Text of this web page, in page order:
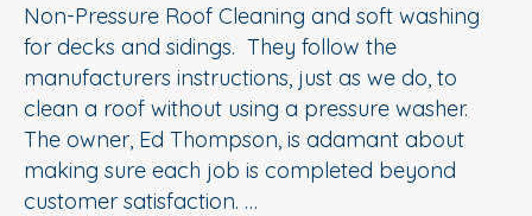
Non-Pressure Roof Cleaning and soft washing
for decks and sidings. They follow the
manufacturers instructions, just as we do, to
clean a roof without using a pressure washer.
The owner, Ed Thompson, is adamant about
making sure each job is completed beyond
customer satisfaction. …